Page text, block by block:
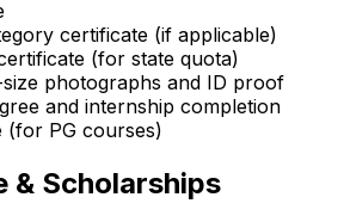
certificate (if applicable)
(for state quota)
photographs and ID proof
and internship completion
(for PG courses)
& Scholarships